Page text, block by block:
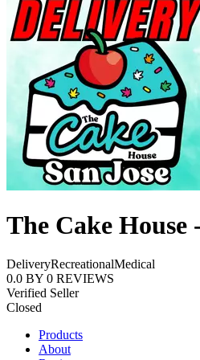
The Cake
DeliveryRecreationalMedical
0.0 BY 0 REVIEWS
Verified Seller
Closed
Products
About